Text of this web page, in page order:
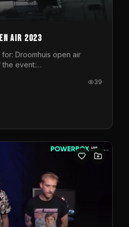
air 2023
Droomhuis open air
the event:
reel/C8mVNJvtz5M/?
39